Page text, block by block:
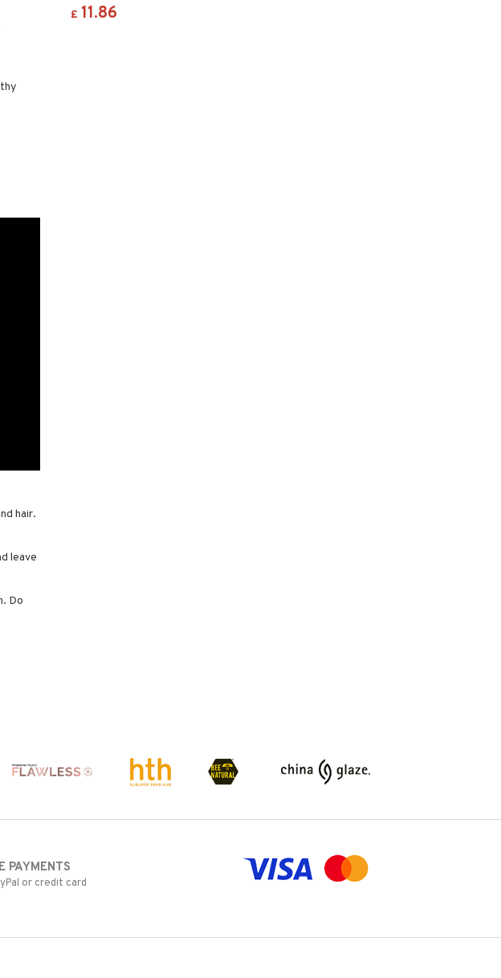
hair.
leave
Do
£ 11.86
PAYMENTS
or credit card